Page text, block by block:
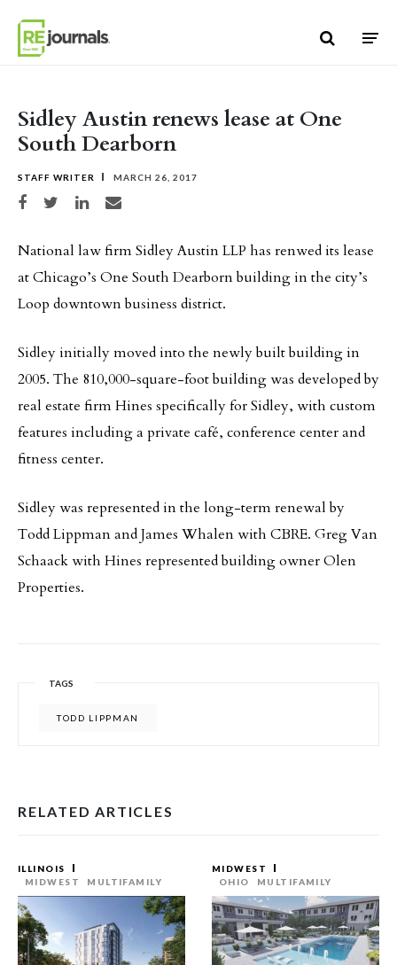
Sidley Austin renews lease at One
South Dearborn
STAFF WRITER MARCH 26, 2017
Share on Facebook
Share on TwitterShare on LinkedIn
Share via email
National law firm Sidley Austin LLP has renwed its lease
at Chicago’s One South Dearborn building in the city’s
Loop downtown business district.
Sidley initially moved into the newly built building in
2005. The 810,000-square-foot building was developed by
real estate firm Hines specifically for Sidley, with custom
features including a private café, conference center and
fitness center.
Sidley was represented in the long-term renewal by
Todd Lippman and James Whalen with CBRE. Greg Van
Schaack with Hines represented building owner Olen
Properties.
TAGS
TODD LIPPMAN
RELATED ARTICLES
ILLINOIS
MIDWEST
MULTIFAMILY
MIDWEST
OHIO
MULTIFAMILY